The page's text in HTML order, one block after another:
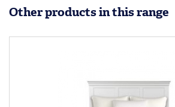
Other products in this range